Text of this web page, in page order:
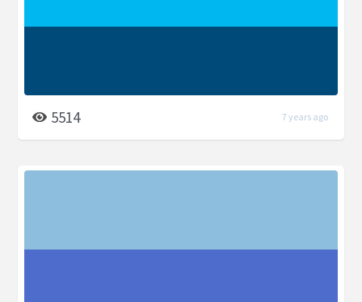
5514 7 years ago